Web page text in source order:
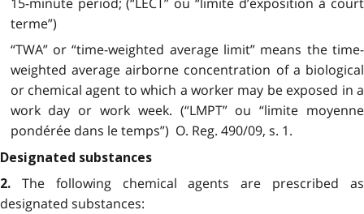
terme”)
“TWA” or “time-weighted average limit” means the time-
weighted average airborne concentration of a biological
or chemical agent to which a worker may be exposed in a
work day or work week. (“LMPT” ou “limite moyenne
pondérée dans le temps”) O. Reg. 490/09, s. 1.
Designated substances
2. The following chemical agents are prescribed as
designated substances: